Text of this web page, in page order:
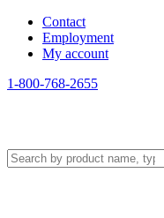
Contact
Employment
My account
1-800-768-2655